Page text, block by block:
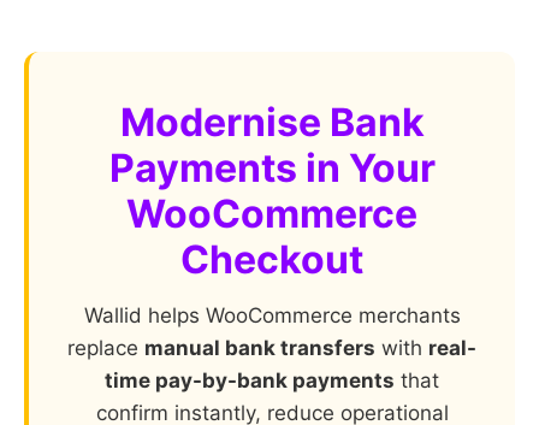
Modernise Bank
Payments in Your
WooCommerce
Checkout
Wallid helps WooCommerce merchants
replace manual bank transfers with real-
time pay-by-bank payments that
confirm instantly, reduce operational